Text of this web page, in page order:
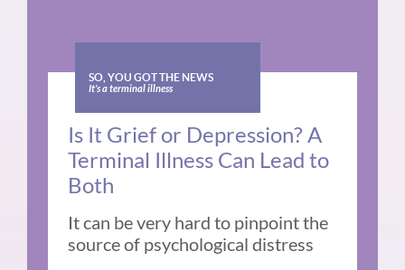
SO, YOU GOT THE NEWS
It’s a terminal illness
Is It Grief or Depression? A
Terminal Illness Can Lead to
Both
It can be very hard to pinpoint the
source of psychological distress